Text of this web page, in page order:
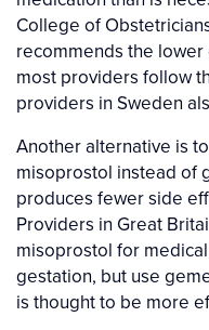
College of
recommends the
most providers follow
providers in Sweden
Another alternative is
misoprostol instead of
produces fewer side
Providers in Great
misoprostol for
gestation, but use
is thought to be more